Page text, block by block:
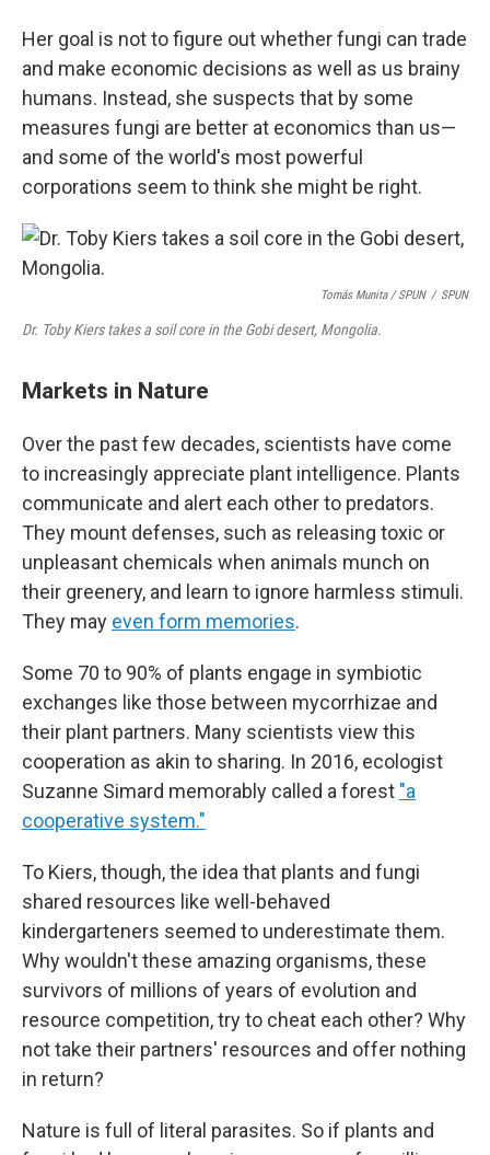
Her goal is not to figure out whether fungi can trade
and make economic decisions as well as us brainy
humans. Instead, she suspects that by some
measures fungi are better at economics than us—
and some of the world's most powerful
corporations seem to think she might be right.
Tomás Munita/SPUN / SPUN
Dr. Toby Kiers takes a soil core in the Gobi desert, Mongolia.
Markets in Nature
Over the past few decades, scientists have come
to increasingly appreciate plant intelligence. Plants
communicate and alert each other to predators.
They mount defenses, such as releasing toxic or
unpleasant chemicals when animals munch on
their greenery, and learn to ignore harmless stimuli.
They may even form memories.
Some 70 to 90% of plants engage in symbiotic
exchanges like those between mycorrhizae and
their plant partners. Many scientists view this
cooperation as akin to sharing. In 2016, ecologist
Suzanne Simard memorably called a forest "a
cooperative system."
To Kiers, though, the idea that plants and fungi
shared resources like well-behaved
kindergarteners seemed to underestimate them.
Why wouldn't these amazing organisms, these
survivors of millions of years of evolution and
resource competition, try to cheat each other? Why
not take their partners' resources and offer nothing
in return?
Nature is full of literal parasites. So if plants and